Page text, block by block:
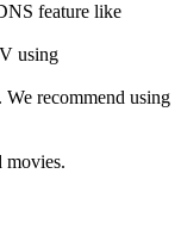
feature like
using
recommend using
movies.